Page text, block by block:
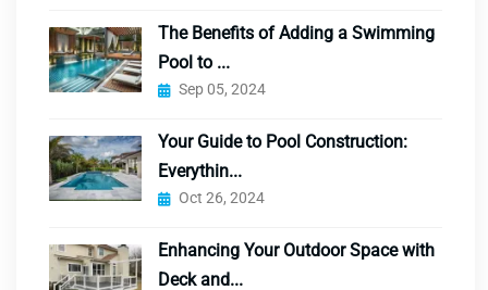
The Benefits of Adding a Swimming
Pool to ...
Sep 05, 2024
Your Guide to Pool Construction:
Everythin...
Oct 26, 2024
Enhancing Your Outdoor Space with
Deck and...